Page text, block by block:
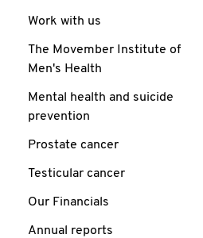
Work with us
The Movember Institute of
Men's Health
Mental health and suicide
prevention
Prostate cancer
Testicular cancer
Our Financials
Annual reports